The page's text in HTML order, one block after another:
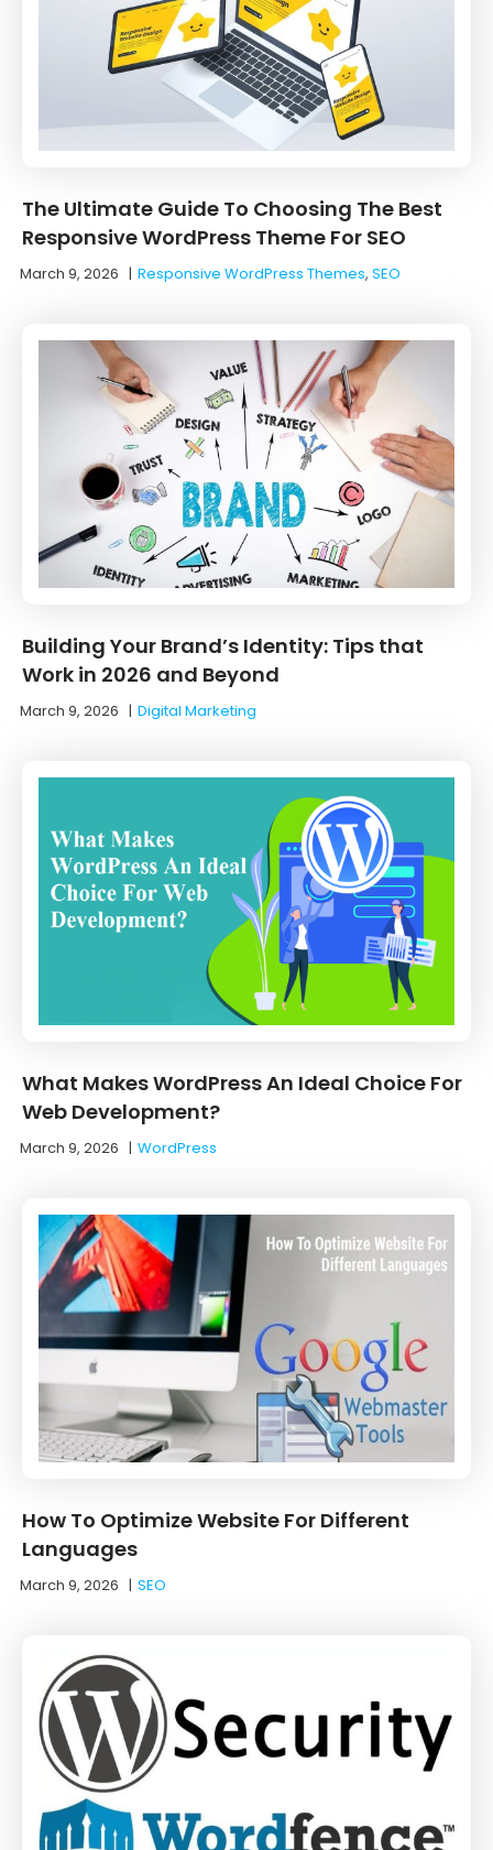
The Ultimate Guide To Choosing The Best
Responsive WordPress Theme For SEO
March 9, 2026 |Responsive WordPress Themes, SEO
Building Your Brand’s Identity: Tips that
Work in 2026 and Beyond
March 9, 2026 |Digital Marketing
What Makes WordPress An Ideal Choice For
Web Development?
March 9, 2026 |WordPress
How To Optimize Website For Different
Languages
March 9, 2026 |SEO